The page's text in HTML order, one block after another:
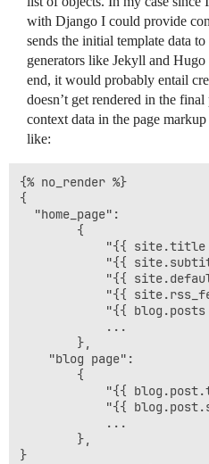
with Django I could provide
sends the initial template data
generators like Jekyll and
end, it would probably entail
doesn’t get rendered in the
context data in the page
like:
{% no_render %}
{
  "home_page":
        {
"{{
"{{
"{{
"{{
"{{
            ...
        },
    "blog page":
        {
"{{
"{{
            ...
        },
}